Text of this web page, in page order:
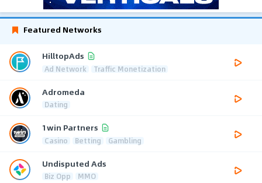
Featured Networks
HilltopAds
Ad Network Traffic Monetization
Adromeda
Dating
1win Partners
Casino Betting Gambling
Undisputed Ads
Biz Opp MMO